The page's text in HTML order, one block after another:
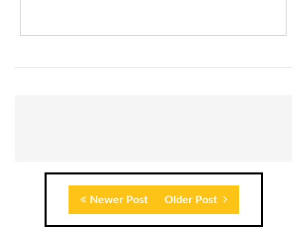
Newer Post Older Post